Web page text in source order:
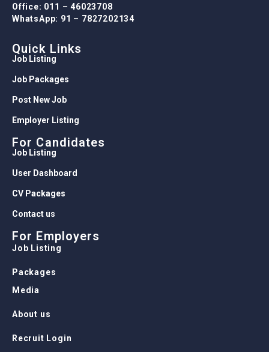
Office: 011 – 46023708
WhatsApp: 91 – 7827202134
Quick Links
Job Listing
Job Packages
Post New Job
Employer Listing
For Candidates
Job Listing
User Dashboard
CV Packages
Contact us
For Employers
Job Listing
Packages
Media
About us
Recruit Login